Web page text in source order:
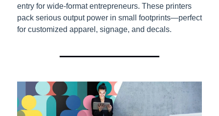
entry for wide-format entrepreneurs. These printers
pack serious output power in small footprints—perfect
for customized apparel, signage, and decals.